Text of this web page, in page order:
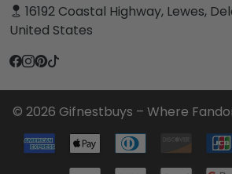
16192 Coastal Highway, Lewes,
United States
© 2026 Gifnestbuys – Where